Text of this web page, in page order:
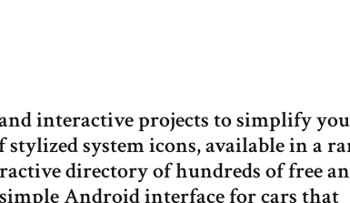
interactive projects to simplify
system icons, available in a
directory of hundreds of free
Android interface for cars that